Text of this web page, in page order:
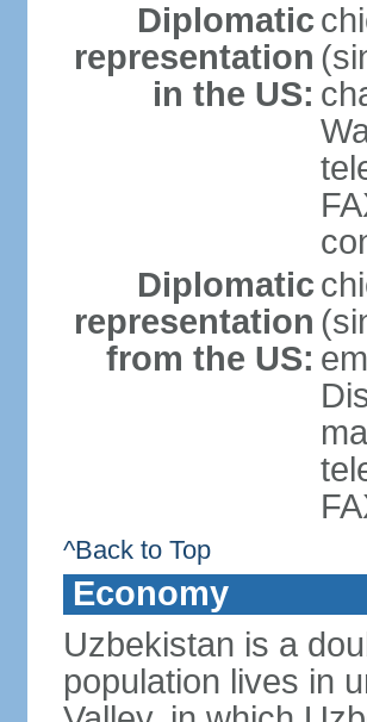
Diplomatic
representation
in the US:
Diplomatic
representation
from the US:
^Back to Top
Economy
Uzbekistan is a
population lives in